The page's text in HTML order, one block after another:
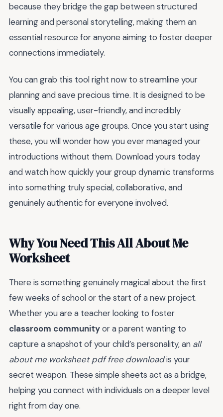
because they bridge the gap between structured
learning and personal storytelling, making them an
essential resource for anyone aiming to foster deeper
connections immediately.
You can grab this tool right now to streamline your
planning and save precious time. It is designed to be
visually appealing, user-friendly, and incredibly
versatile for various age groups. Once you start using
these, you will wonder how you ever managed your
introductions without them. Download yours today
and watch how quickly your group dynamic transforms
into something truly special, collaborative, and
genuinely authentic for everyone involved.
Why You Need This All About Me
Worksheet
There is something genuinely magical about the first
few weeks of school or the start of a new project.
Whether you are a teacher looking to foster
classroom communityor a parent wanting to
capture a snapshot of your child’s personality, an all
about me worksheet pdf free downloadis your
secret weapon. These simple sheets act as a bridge,
helping you connect with individuals on a deeper level
right from day one.